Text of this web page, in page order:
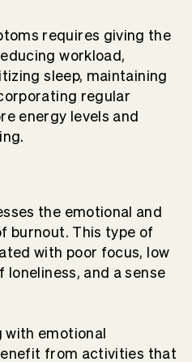
requires giving the
workload,
sleep, maintaining
regular
energy levels and
the emotional and
burnout. This type of
with poor focus, low
and a sense
with emotional
from activities that